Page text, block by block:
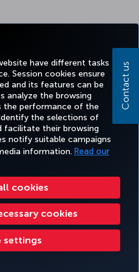
have different tasks
Session cookies ensure
and its features can be
analyze the browsing
the performance of the
the selections of
facilitate their browsing
notify suitable campaigns
information. Read our
cookies
cookies
settings
Contact us